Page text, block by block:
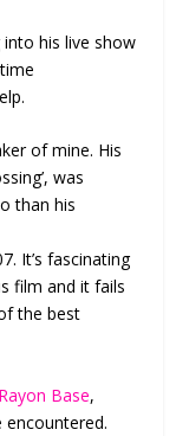
his live show
of mine. His
was
than his
It’s fascinating
film and it fails
the best
Rayon Base,
encountered.